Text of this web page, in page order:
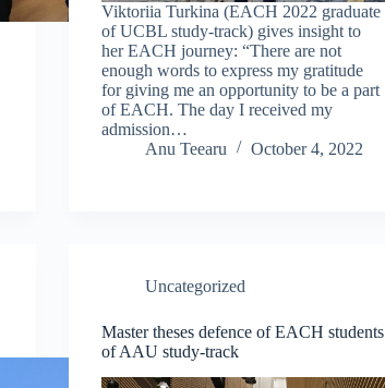
Viktoriia Turkina (EACH 2022 graduate
of UCBL study-track) gives insight to
her EACH journey: “There are not
enough words to express my gratitude
for giving me an opportunity to be a part
of EACH. The day I received my
admission…
Anu Teearu
October 4, 2022
Uncategorized
Master theses defence of EACH students
of AAU study-track